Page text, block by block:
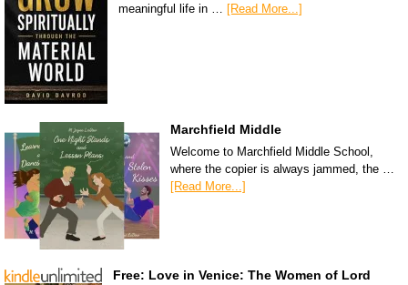
meaningful life in … [Read More...]
Marchfield Middle
Welcome to Marchfield Middle School,
where the copier is always jammed, the …
[Read More...]
Free: Love in Venice: The Women of Lord